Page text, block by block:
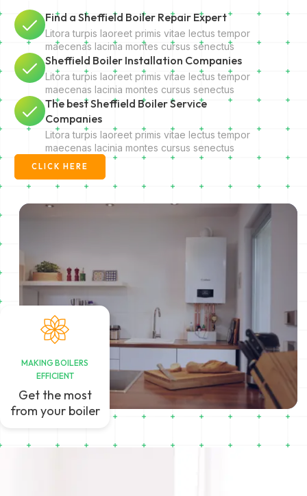
Find a Sheffield Boiler Repair Expert
Litora turpis laoreet primis vitae lectus tempor
maecenas lacinia montes cursus senectus
Sheffield Boiler Installation Companies
Litora turpis laoreet primis vitae lectus tempor
maecenas lacinia montes cursus senectus
The best Sheffield Boiler Service
Companies
Litora turpis laoreet primis vitae lectus tempor
maecenas lacinia montes cursus senectus
CLICK HERE
MAKING BOILERS
EFFICIENT
Get the most
from your boiler